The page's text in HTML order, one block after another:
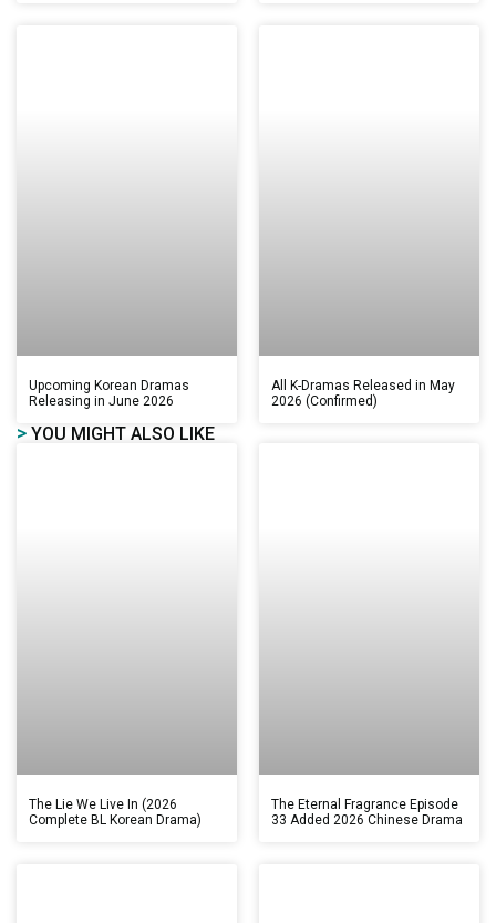
Upcoming Korean Dramas
Releasing in June 2026
All K-Dramas Released in May
2026 (Confirmed)
> YOU MIGHT ALSO LIKE
The Lie We Live In (2026
Complete BL Korean Drama)
The Eternal Fragrance Episode
33 Added 2026 Chinese Drama